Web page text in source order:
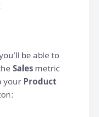
be able to
Sales metric
your Product